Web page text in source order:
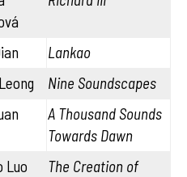
Lankao
Nine Soundscapes
A Thousand Sounds
Towards Dawn
Luo
The Creation of